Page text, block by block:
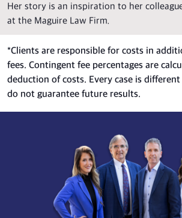
Her story is an inspiration to her
at the Maguire Law Firm.
*Clients are responsible for costs in
fees. Contingent fee percentages are
deduction of costs. Every case is
do not guarantee future results.